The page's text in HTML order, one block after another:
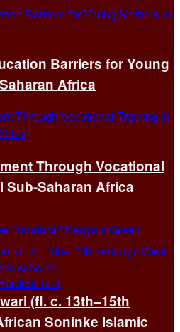
Barriers for Young
Africa
Through Vocational
Sub-Saharan Africa
(fl. c. 13th–15th
Soninke Islamic